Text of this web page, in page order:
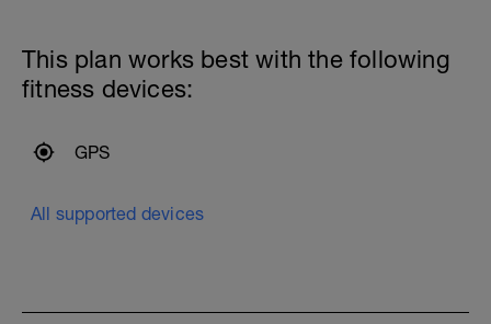
This plan works best with the following
fitness devices:
GPS
All supported devices